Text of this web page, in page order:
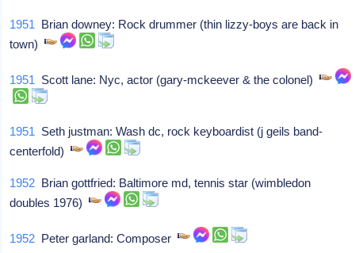
1951 Brian downey: Rock drummer (thin lizzy-boys are back in
town)
1951 Scott lane: Nyc, actor (gary-mckeever & the colonel)
1951 Seth justman: Wash dc, rock keyboardist (j geils band-
centerfold)
1952 Brian gottfried: Baltimore md, tennis star (wimbledon
doubles 1976)
1952 Peter garland: Composer